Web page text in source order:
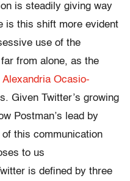
is steadily giving way
is this shift more evident
use of the
from alone, as the
Alexandria Ocasio-
Given Twitter’s growing
Postman’s lead by
this communication
to us
is defined by three